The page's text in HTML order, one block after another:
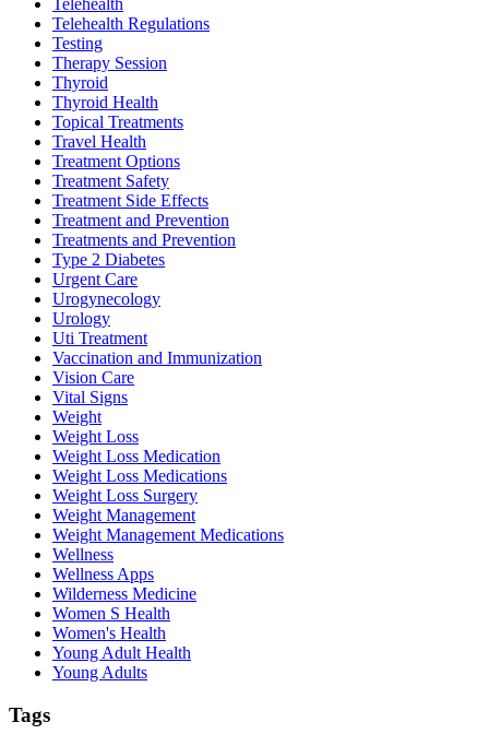
Telehealth
Telehealth Regulations
Testing
Therapy Session
Thyroid
Thyroid Health
Topical Treatments
Travel Health
Treatment Options
Treatment Safety
Treatment Side Effects
Treatment and Prevention
Treatments and Prevention
Type 2 Diabetes
Urgent Care
Urogynecology
Urology
Uti Treatment
Vaccination and Immunization
Vision Care
Vital Signs
Weight
Weight Loss
Weight Loss Medication
Weight Loss Medications
Weight Loss Surgery
Weight Management
Weight Management Medications
Wellness
Wellness Apps
Wilderness Medicine
Women S Health
Women's Health
Young Adult Health
Young Adults
Tags